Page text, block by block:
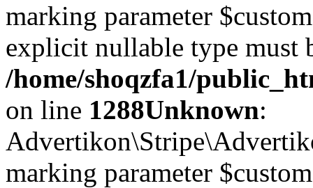
marking parameter
explicit nullable type must
/home/shoqzfa1/
on line 1288Unknown:
marking parameter